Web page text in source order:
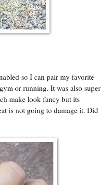
so I can pair my favorite
or running. It was also super
make look fancy but its
is not going to damage it. Did